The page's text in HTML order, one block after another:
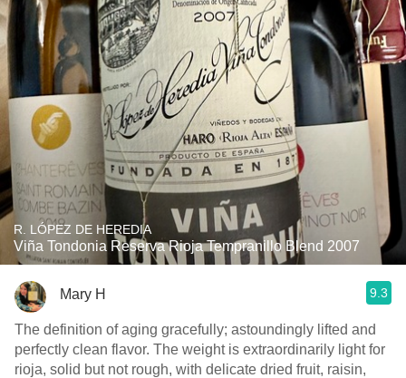
R. LÓPEZ DE HEREDIA
Viña Tondonia Reserva Rioja Tempranillo Blend 2007
Mary H 9.3
The definition of aging gracefully; astoundingly lifted and
perfectly clean flavor. The weight is extraordinarily light for
rioja, solid but not rough, with delicate dried fruit, raisin,